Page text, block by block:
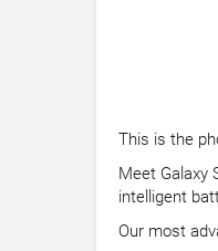
This is the
Meet Galaxy
intelligent
Our most